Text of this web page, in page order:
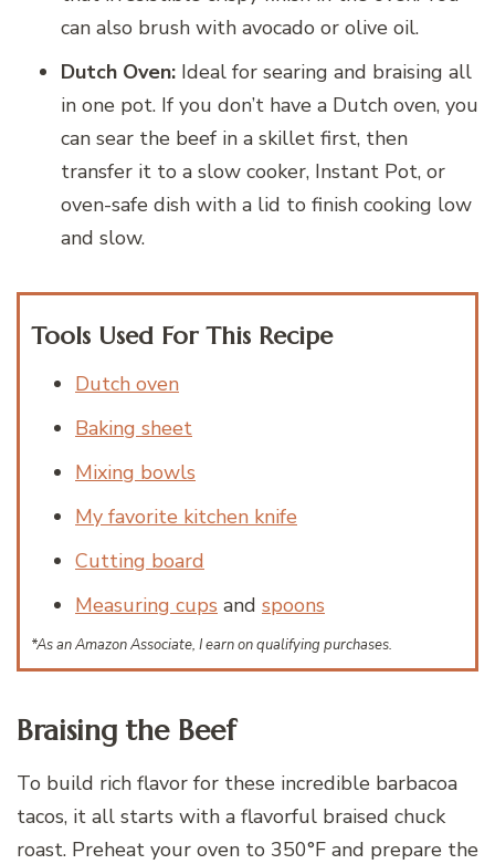
can also brush with avocado or olive oil.
Dutch Oven: Ideal for searing and braising all
in one pot. If you don’t have a Dutch oven, you
can sear the beef in a skillet first, then
transfer it to a slow cooker, Instant Pot, or
oven-safe dish with a lid to finish cooking low
and slow.
Tools Used For This Recipe
Dutch oven
Baking sheet
Mixing bowls
My favorite kitchen knife
Cutting board
Measuring cups and spoons
*As an Amazon Associate, I earn on qualifying purchases.
Braising the Beef
To build rich flavor for these incredible barbacoa
tacos, it all starts with a flavorful braised chuck
roast. Preheat your oven to 350°F and prepare the